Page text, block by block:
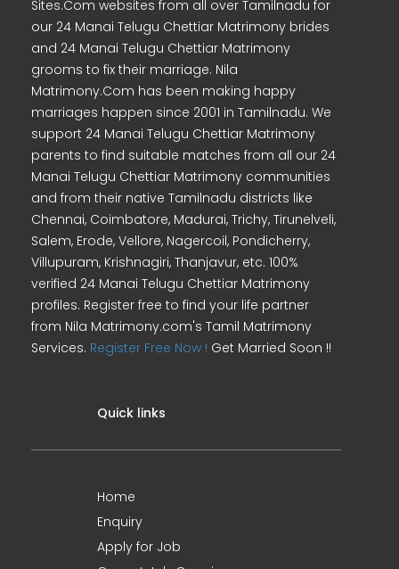
Sites.Com websites from all over Tamilnadu for
our 24 Manai Telugu Chettiar Matrimony brides
and 24 Manai Telugu Chettiar Matrimony
grooms to fix their marriage. Nila
Matrimony.Com has been making happy
marriages happen since 2001 in Tamilnadu. We
support 24 Manai Telugu Chettiar Matrimony
parents to find suitable matches from all our 24
Manai Telugu Chettiar Matrimony communities
and from their native Tamilnadu districts like
Chennai, Coimbatore, Madurai, Trichy, Tirunelveli,
Salem, Erode, Vellore, Nagercoil, Pondicherry,
Villupuram, Krishnagiri, Thanjavur, etc. 100%
verified 24 Manai Telugu Chettiar Matrimony
profiles. Register free to find your life partner
from Nila Matrimony.com's Tamil Matrimony
Services. Register Free Now ! Get Married Soon !!
Quick links
Home
Enquiry
Apply for Job